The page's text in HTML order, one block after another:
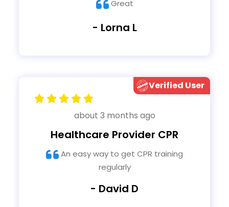
Great
- Lorna L
Verified User
about 3 months ago
Healthcare Provider CPR
regularly
- David D